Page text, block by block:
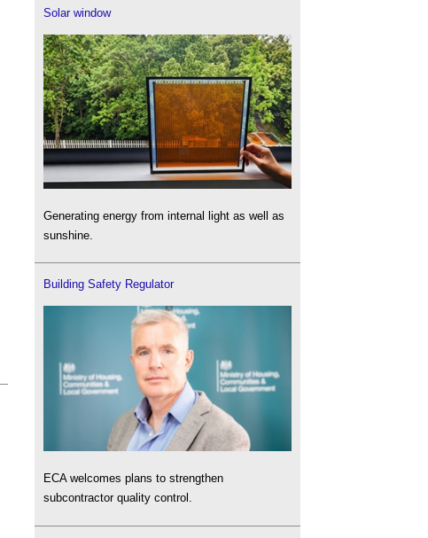
Solar window
Generating energy from internal light as well as
sunshine.
Building Safety Regulator
ECA welcomes plans to strengthen
subcontractor quality control.